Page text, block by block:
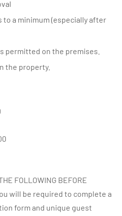
permitted on the premises.
the property.
FOLLOWING BEFORE
will be required to complete a
form and unique guest